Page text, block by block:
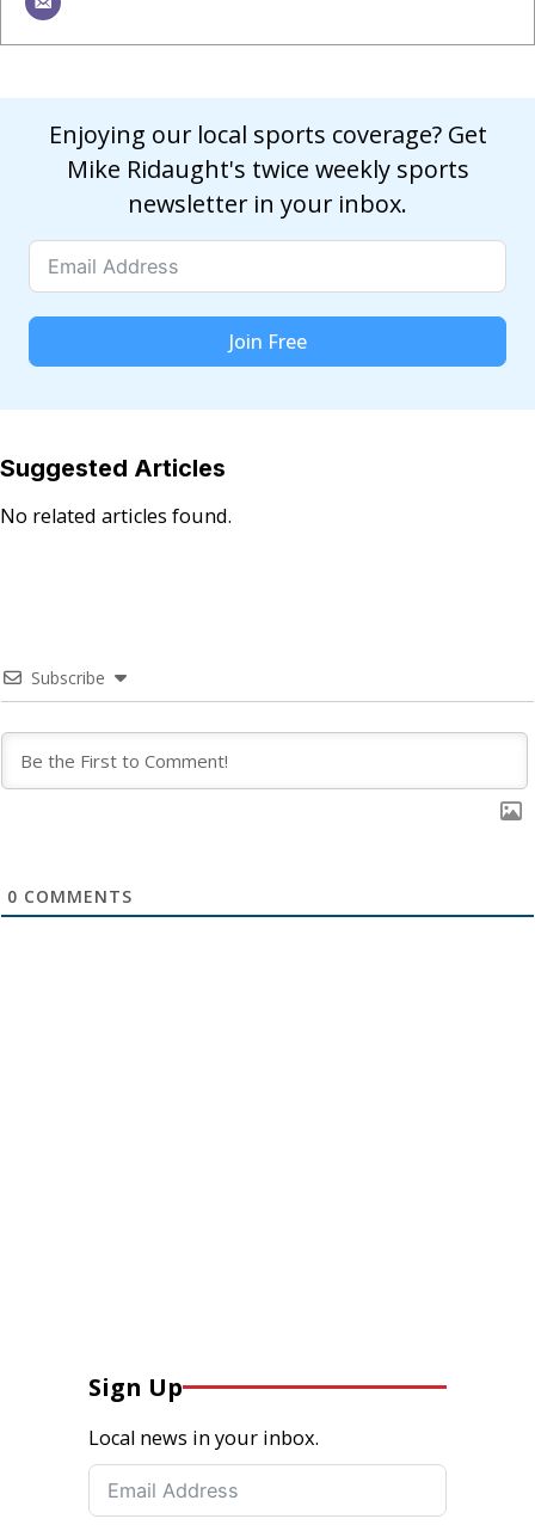
Enjoying our local sports coverage? Get
Mike Ridaught's twice weekly sports
newsletter in your inbox.
Join Free
Suggested Articles
No related articles found.
Subscribe
0 COMMENTS
Sign Up
Local news in your inbox.